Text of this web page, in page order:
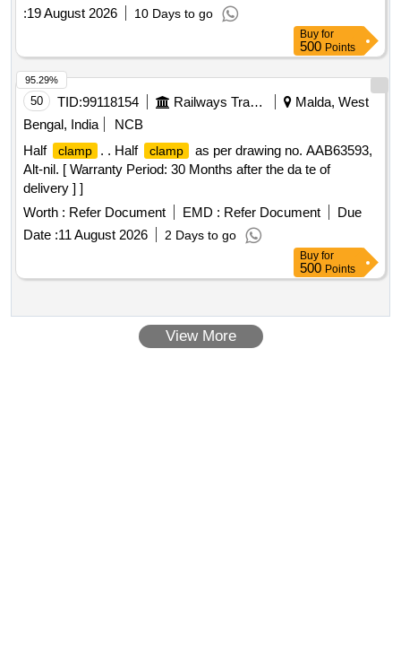
:19 August 2026 10 Days to go
Buy for
500 Points
50 TID:99118154 Railways Transport Services
Malda, West
Bengal, India
NCB
Half
clamp . . Half clamp
as per drawing no. AAB63593,
Alt-nil. [ Warranty Period: 30 Months after the da te of
delivery ] ]
Worth : Refer Document EMD : Refer Document
Due
Date :11 August 2026 2 Days to go
95.29%
Buy for
500 Points
View More